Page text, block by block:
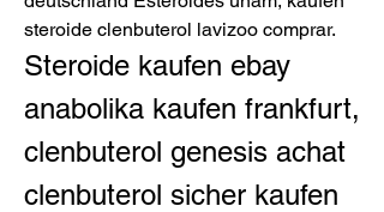
steroide clenbuterol lavizoo comprar.
Steroide kaufen ebay
anabolika kaufen frankfurt,
clenbuterol genesis achat
clenbuterol sicher kaufen